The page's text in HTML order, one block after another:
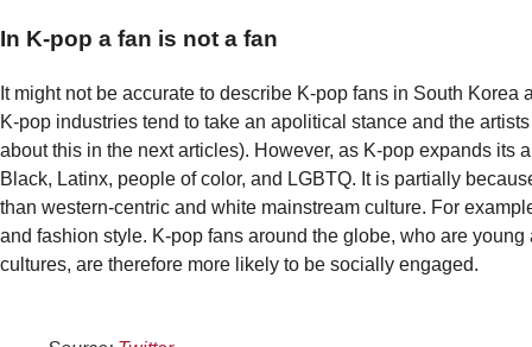
In K-pop a fan is not a fan
It might not be accurate to describe K-pop fans in South
K-pop industries tend to take an apolitical stance and the
about this in the next articles). However, as K-pop expands its
Black, Latinx, people of color, and LGBTQ. It is partially
than western-centric and white mainstream culture. For
and fashion style. K-pop fans around the globe, who are
cultures, are therefore more likely to be socially engaged.